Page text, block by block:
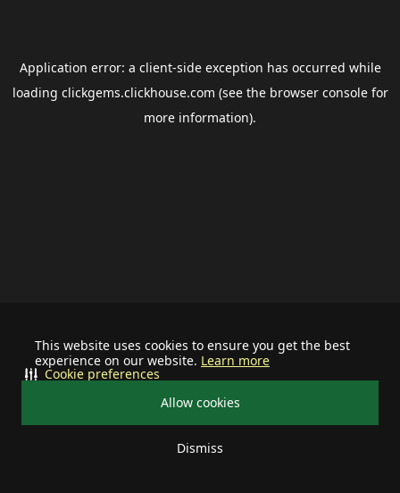
This website uses cookies to ensure you get the best
experience on our website. Learn more
Allow cookies
Dismiss
Cookie preferences
Application error: a client-side exception has occurred while
loading clickgems.clickhouse.com (see the browser consolefor
more information).